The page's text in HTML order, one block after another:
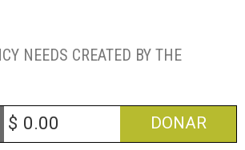
NEEDS CREATED BY THE
$ DONAR